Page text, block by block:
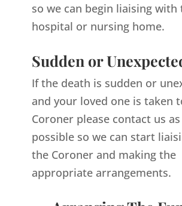
so we can begin liaising with
hospital or nursing home.
Sudden or
If the death is sudden or
and your loved one is taken
Coroner please contact us
possible so we can start
the Coroner and making the
appropriate arrangements.